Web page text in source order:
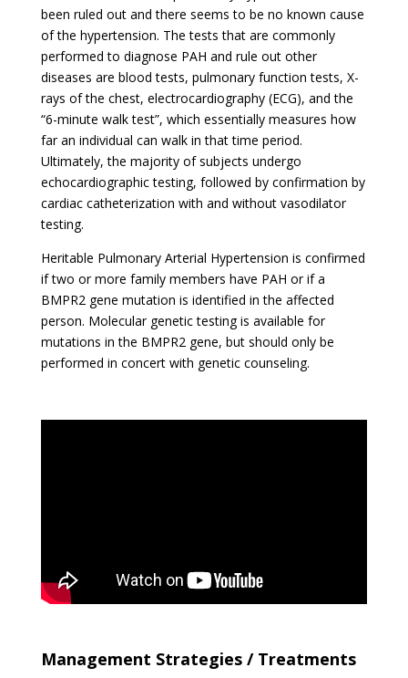
been ruled out and there seems to be no known cause
of the hypertension. The tests that are commonly
performed to diagnose PAH and rule out other
diseases are blood tests, pulmonary function tests, X-
rays of the chest, electrocardiography (ECG), and the
“6-minute walk test”, which essentially measures how
far an individual can walk in that time period.
Ultimately, the majority of subjects undergo
echocardiographic testing, followed by confirmation by
cardiac catheterization with and without vasodilator
testing.
Heritable Pulmonary Arterial Hypertension is confirmed
if two or more family members have PAH or if a
BMPR2 gene mutation is identified in the affected
person. Molecular genetic testing is available for
mutations in the BMPR2 gene, but should only be
performed in concert with genetic counseling.
Management Strategies / Treatments